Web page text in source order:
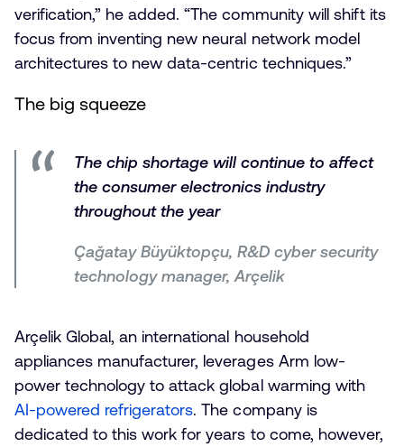
verification,” he added. “The community will shift its
focus from inventing new neural network model
architectures to new data-centric techniques.”
The big squeeze
The chip shortage will continue to affect
the consumer electronics industry
throughout the year
Çağatay Büyüktopçu, R&D cyber security
technology manager, Arçelik
Arçelik Global, an international household
appliances manufacturer, leverages Arm low-
power technology to attack global warming with
AI-powered refrigerators. The company is
dedicated to this work for years to come, however,